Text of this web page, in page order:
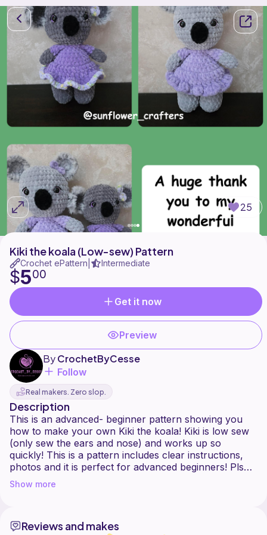
25
Kiki the koala (Low-sew) Pattern
Crochet ePattern Intermediate
$500
Get it now
Preview
ByCrochetByCesse
Follow
Real makers. Zero slop.
Description
This is an advanced- beginner pattern showing you
how to make your own Kiki the koala! Kiki is low sew
(only sew the ears and nose) and works up so
quickly! This is a pattern includes clear instructions,
photos and it is perfect for advanced beginners! Pls
leave a review if you like this pattern
My website - crochetbycesse.bigcartel.com
Show more
Reviews and makes